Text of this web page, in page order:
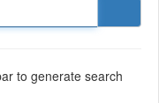
to generate search